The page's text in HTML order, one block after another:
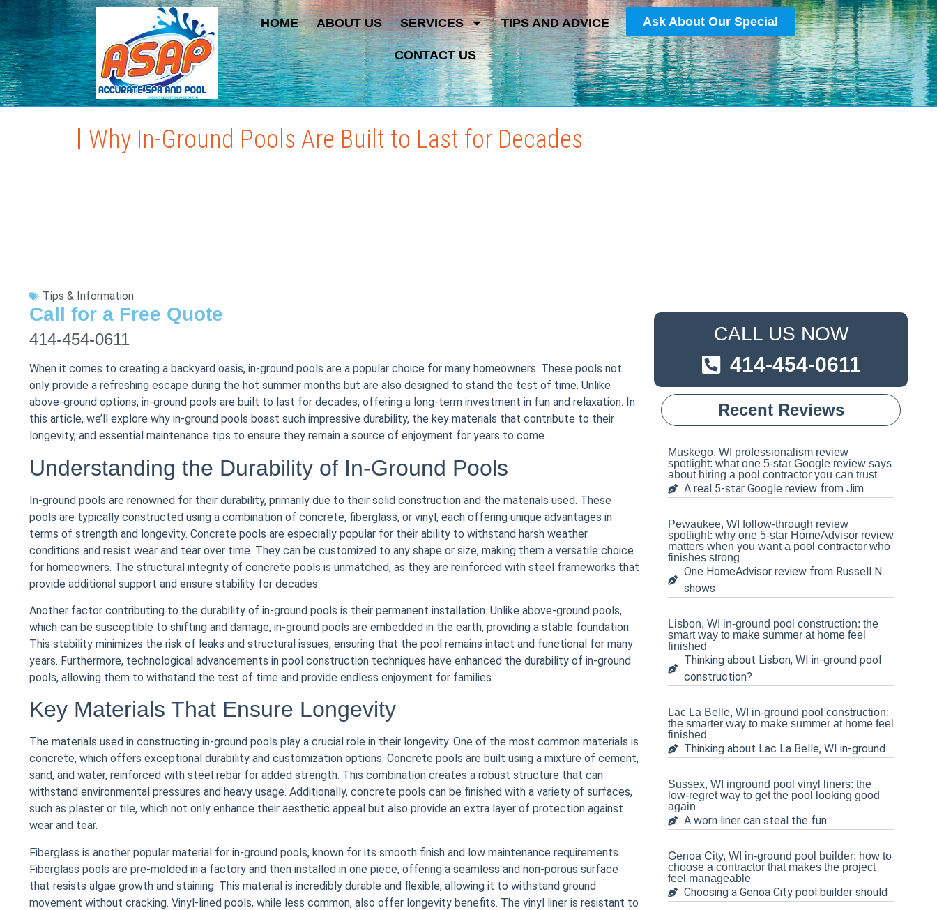
HOME ABOUT US SERVICES TIPS AND ADVICE
CONTACT US
Ask About Our Special
Why In-Ground Pools Are Built to Last for Decades
Tips & Information
Call for a Free Quote
414-454-0611
When it comes to creating a backyard oasis, in-ground pools are a popular choice for many homeowners. These pools not
only provide a refreshing escape during the hot summer months but are also designed to stand the test of time. Unlike
above-ground options, in-ground pools are built to last for decades, offering a long-term investment in fun and relaxation. In
this article, we’ll explore why in-ground pools boast such impressive durability, the key materials that contribute to their
longevity, and essential maintenance tips to ensure they remain a source of enjoyment for years to come.
Understanding the Durability of In-Ground Pools
In-ground pools are renowned for their durability, primarily due to their solid construction and the materials used. These
pools are typically constructed using a combination of concrete, fiberglass, or vinyl, each offering unique advantages in
terms of strength and longevity. Concrete pools are especially popular for their ability to withstand harsh weather
conditions and resist wear and tear over time. They can be customized to any shape or size, making them a versatile choice
for homeowners. The structural integrity of concrete pools is unmatched, as they are reinforced with steel frameworks that
provide additional support and ensure stability for decades.
Another factor contributing to the durability of in-ground pools is their permanent installation. Unlike above-ground pools,
which can be susceptible to shifting and damage, in-ground pools are embedded in the earth, providing a stable foundation.
This stability minimizes the risk of leaks and structural issues, ensuring that the pool remains intact and functional for many
years. Furthermore, technological advancements in pool construction techniques have enhanced the durability of in-ground
pools, allowing them to withstand the test of time and provide endless enjoyment for families.
Key Materials That Ensure Longevity
The materials used in constructing in-ground pools play a crucial role in their longevity. One of the most common materials is
concrete, which offers exceptional durability and customization options. Concrete pools are built using a mixture of cement,
sand, and water, reinforced with steel rebar for added strength. This combination creates a robust structure that can
withstand environmental pressures and heavy usage. Additionally, concrete pools can be finished with a variety of surfaces,
such as plaster or tile, which not only enhance their aesthetic appeal but also provide an extra layer of protection against
wear and tear.
Fiberglass is another popular material for in-ground pools, known for its smooth finish and low maintenance requirements.
Fiberglass pools are pre-molded in a factory and then installed in one piece, offering a seamless and non-porous surface
that resists algae growth and staining. This material is incredibly durable and flexible, allowing it to withstand ground
movement without cracking. Vinyl-lined pools, while less common, also offer longevity benefits. The vinyl liner is resistant to
CALL US NOW
414-454-0611
Recent Reviews
Muskego, WI professionalism review
spotlight: what one 5-star Google review says
about hiring a pool contractor you can trust
A real 5-star Google review from Jim
Pewaukee, WI follow-through review
spotlight: why one 5-star HomeAdvisor review
matters when you want a pool contractor who
finishes strong
One HomeAdvisor review from Russell N.
shows
Lisbon, WI in-ground pool construction: the
smart way to make summer at home feel
finished
Thinking about Lisbon, WI in-ground pool
construction?
Lac La Belle, WI in-ground pool construction:
the smarter way to make summer at home feel
finished
Thinking about Lac La Belle, WI in-ground
Sussex, WI inground pool vinyl liners: the
low-regret way to get the pool looking good
again
A worn liner can steal the fun
Genoa City, WI in-ground pool builder: how to
choose a contractor that makes the project
feel manageable
Choosing a Genoa City pool builder should